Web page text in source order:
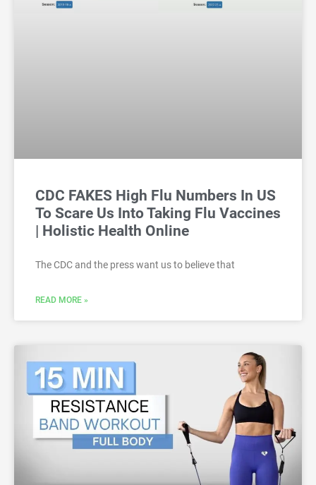
CDC FAKES High Flu Numbers In US
To Scare Us Into Taking Flu Vaccines
| Holistic Health Online
The CDC and the press want us to believe that
READ MORE »